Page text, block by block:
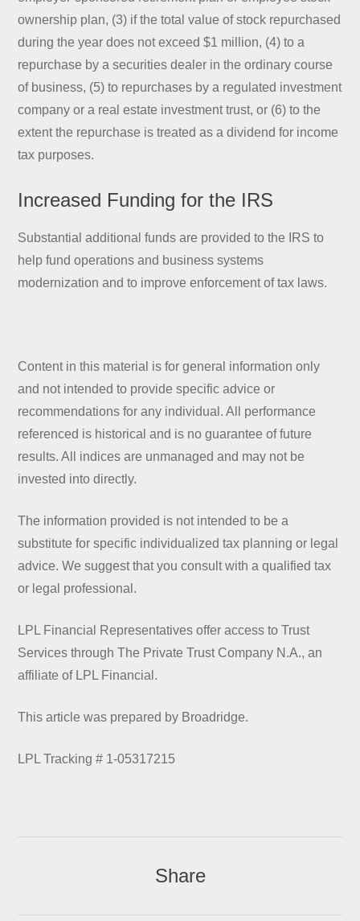
ownership plan, (3) if the total value of stock repurchased
during the year does not exceed $1 million, (4) to a
repurchase by a securities dealer in the ordinary course
of business, (5) to repurchases by a regulated investment
company or a real estate investment trust, or (6) to the
extent the repurchase is treated as a dividend for income
tax purposes.
Increased Funding for the IRS
Substantial additional funds are provided to the IRS to
help fund operations and business systems
modernization and to improve enforcement of tax laws.
Content in this material is for general information only
and not intended to provide specific advice or
recommendations for any individual. All performance
referenced is historical and is no guarantee of future
results. All indices are unmanaged and may not be
invested into directly.
The information provided is not intended to be a
substitute for specific individualized tax planning or legal
advice. We suggest that you consult with a qualified tax
or legal professional.
LPL Financial Representatives offer access to Trust
Services through The Private Trust Company N.A., an
affiliate of LPL Financial.
This article was prepared by Broadridge.
LPL Tracking # 1-05317215
Share